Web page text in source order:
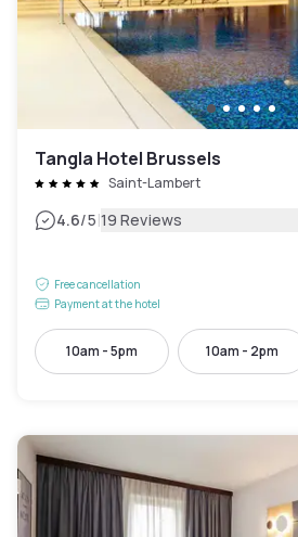
Tangla Hotel Brussels
Saint-Lambert
4.6/5|19 Reviews
Free cancellation
Payment at the hotel
10am - 5pm 10am - 2pm